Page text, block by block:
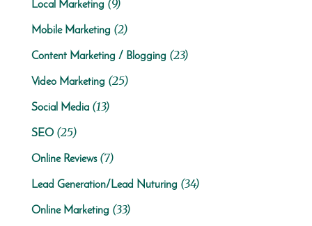
Local Marketing (9)
Mobile Marketing (2)
Content Marketing / Blogging (23)
Video Marketing (25)
Social Media(13)
SEO(25)
Online Reviews(7)
Lead Generation/Lead Nuturing (34)
Online Marketing (33)